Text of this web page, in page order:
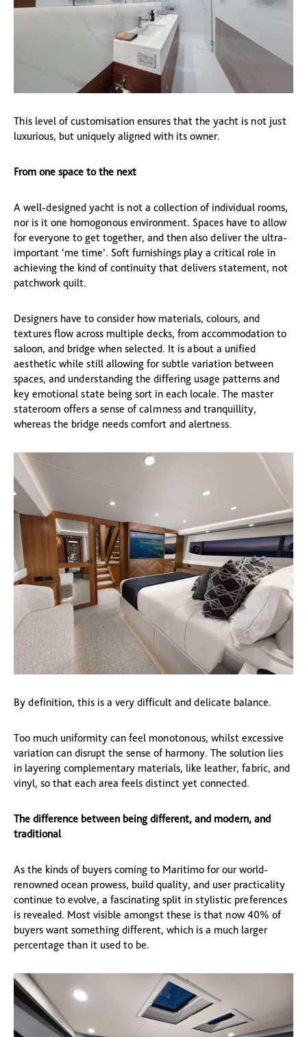
This level of customisation ensures that the yacht is not just
luxurious, but uniquely aligned with its owner.
From one space to the next
A well-designed yacht is not a collection of individual rooms,
nor is it one homogonous environment. Spaces have to allow
for everyone to get together, and then also deliver the ultra-
important ‘me time’. Soft furnishings play a critical role in
achieving the kind of continuity that delivers statement, not
patchwork quilt.
Designers have to consider how materials, colours, and
textures flow across multiple decks, from accommodation to
saloon, and bridge when selected. It is about a unified
aesthetic while still allowing for subtle variation between
spaces, and understanding the differing usage patterns and
key emotional state being sort in each locale. The master
stateroom offers a sense of calmness and tranquillity,
whereas the bridge needs comfort and alertness.
By definition, this is a very difficult and delicate balance.
Too much uniformity can feel monotonous, whilst excessive
variation can disrupt the sense of harmony. The solution lies
in layering complementary materials, like leather, fabric, and
vinyl, so that each area feels distinct yet connected.
The difference between being different, and modern, and
traditional
As the kinds of buyers coming to Maritimo for our world-
renowned ocean prowess, build quality, and user practicality
continue to evolve, a fascinating split in stylistic preferences
is revealed. Most visible amongst these is that now 40% of
buyers want something different, which is a much larger
percentage than it used to be.